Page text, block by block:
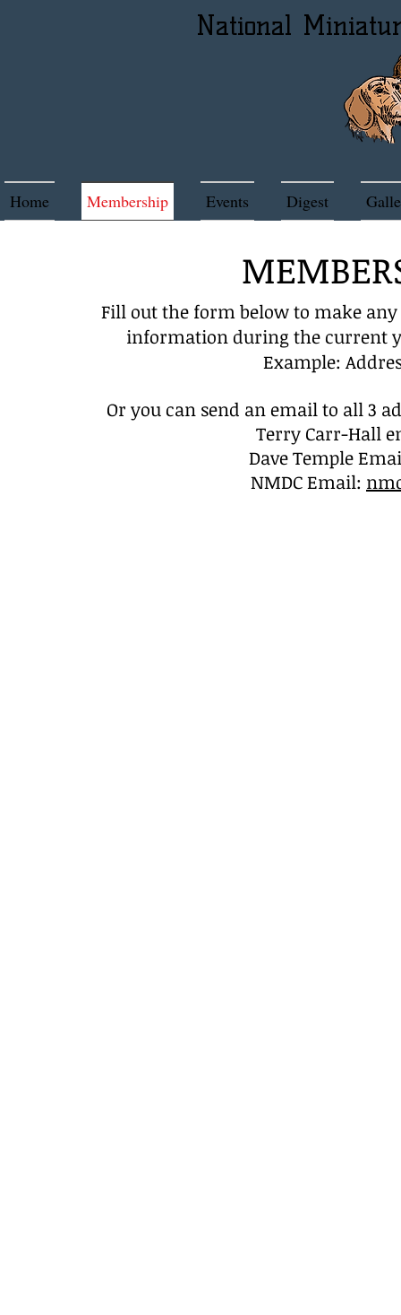
National
Home Membership Events Digest
Fill out the form below to make
information during the current
Example:
Or you can send an email to all 3
Terry Carr-Hall
Dave Temple
NMDC Email: